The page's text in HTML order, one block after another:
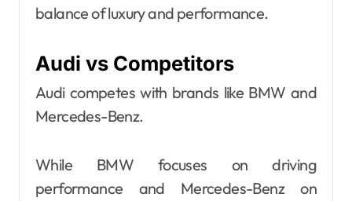
balance of luxury and performance.
Audi vs Competitors
Audi competes with brands like BMW and
Mercedes-Benz.
While BMW focuses on driving
performance and Mercedes-Benz on